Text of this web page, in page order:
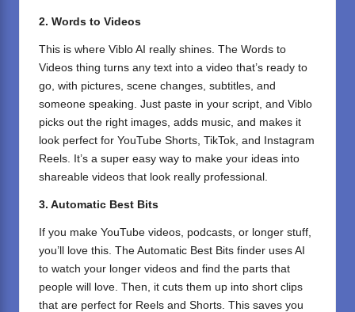
2. Words to Videos
This is where Viblo AI really shines. The Words to
Videos thing turns any text into a video that’s ready to
go, with pictures, scene changes, subtitles, and
someone speaking. Just paste in your script, and Viblo
picks out the right images, adds music, and makes it
look perfect for YouTube Shorts, TikTok, and Instagram
Reels. It’s a super easy way to make your ideas into
shareable videos that look really professional.
3. Automatic Best Bits
If you make YouTube videos, podcasts, or longer stuff,
you’ll love this. The Automatic Best Bits finder uses AI
to watch your longer videos and find the parts that
people will love. Then, it cuts them up into short clips
that are perfect for Reels and Shorts. This saves you